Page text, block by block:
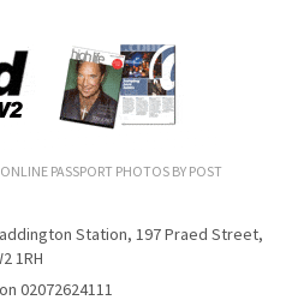
PASSPORT PHOTOS BY POST
Station, 197 Praed Street,
1RH
02072624111